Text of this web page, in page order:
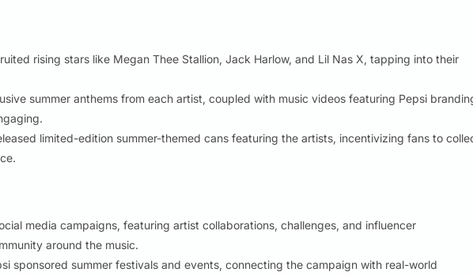
rising stars like Megan Thee Stallion, Jack Harlow, and Lil Nas X, tapping into their
summer anthems from each artist, coupled with music videos featuring Pepsi
limited-edition summer-themed cans featuring the artists, incentivizing fans to
media campaigns, featuring artist collaborations, challenges, and influencer
around the music.
sponsored summer festivals and events, connecting the campaign with real-world